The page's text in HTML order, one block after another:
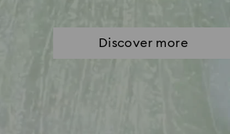
Discover more